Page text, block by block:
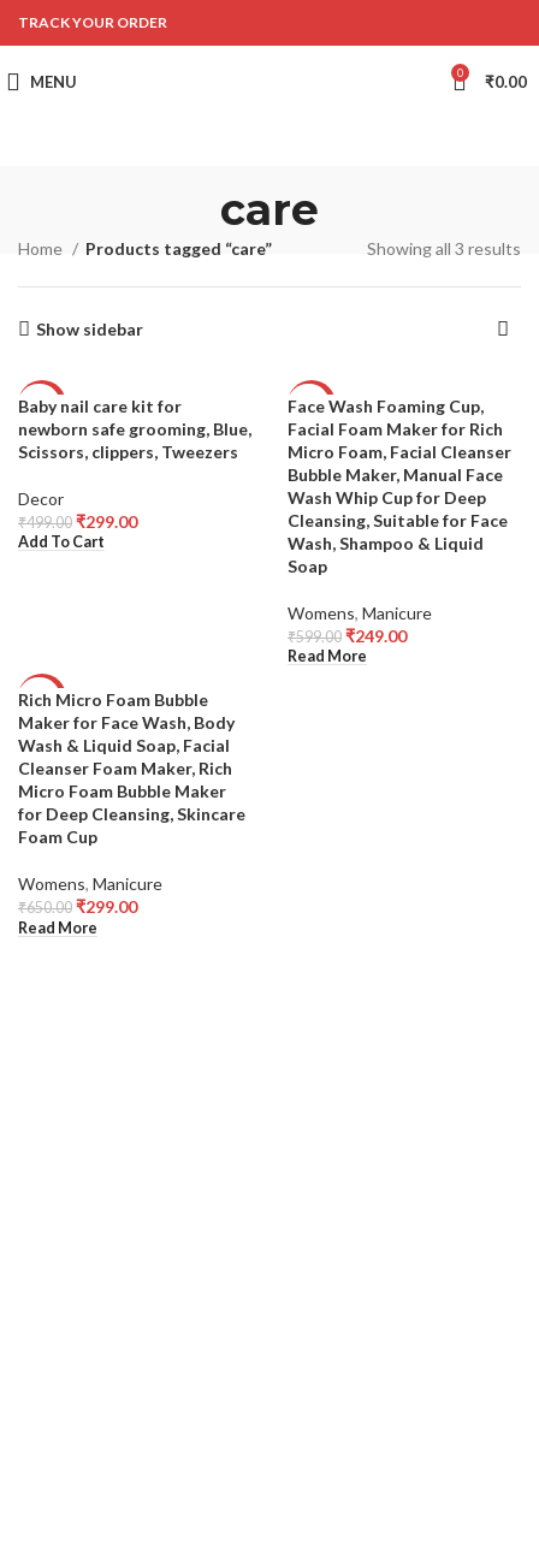
TRACK YOUR ORDER
MENU 0 ₹0.00
care
Home Products tagged “care” Showing all 3 results
Show sidebar
-40%
Baby nail care kit for
newborn safe grooming, Blue,
Scissors, clippers, Tweezers
Decor
₹499.00 ₹299.00
Add To Cart
-58%
SOLD
OUT
Face Wash Foaming Cup,
Facial Foam Maker for Rich
Micro Foam, Facial Cleanser
Bubble Maker, Manual Face
Wash Whip Cup for Deep
Cleansing, Suitable for Face
Wash, Shampoo & Liquid
Soap
Womens, Manicure
₹599.00 ₹249.00
Read More
-54%
SOLD
OUT
Rich Micro Foam Bubble
Maker for Face Wash, Body
Wash & Liquid Soap, Facial
Cleanser Foam Maker, Rich
Micro Foam Bubble Maker
for Deep Cleansing, Skincare
Foam Cup
Womens, Manicure
₹650.00 ₹299.00
Read More